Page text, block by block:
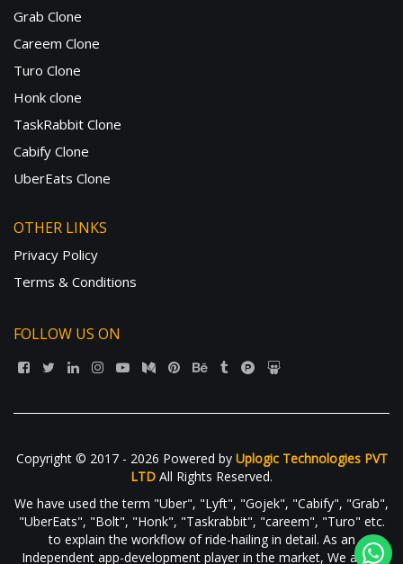
Grab Clone
Careem Clone
Turo Clone
Honk clone
TaskRabbit Clone
Cabify Clone
UberEats Clone
OTHER LINKS
Privacy Policy
Terms & Conditions
FOLLOW US ON
Copyright © 2017 - 2026 Powered by Uplogic Technologies PVT
LTD All Rights Reserved.
We have used the term "Uber", "Lyft", "Gojek", "Cabify", "Grab",
"UberEats", "Bolt", "Honk", "Taskrabbit", "careem", "Turo" etc.
to explain the workflow of ride-hailing in detail. As an
Independent app-development player in the market, We are in